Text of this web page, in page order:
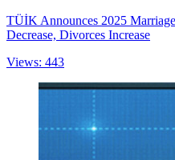
TÜİK Announces 2025
Decrease, Divorces Increase
Views: 443